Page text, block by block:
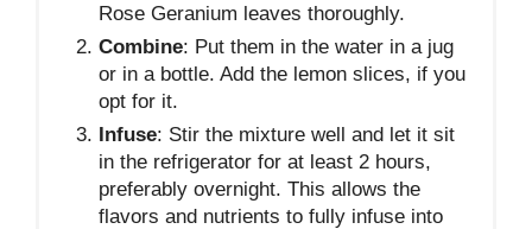
Rose Geranium leaves thoroughly.
Combine: Put them in the water in a jug
or in a bottle. Add the lemon slices, if you
opt for it.
Infuse: Stir the mixture well and let it sit
in the refrigerator for at least 2 hours,
preferably overnight. This allows the
flavors and nutrients to fully infuse into